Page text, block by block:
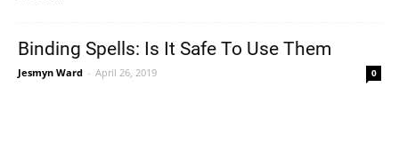
Binding Spells: Is It Safe To Use Them
Jesmyn Ward - April 26, 2019 0